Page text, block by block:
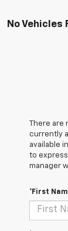
No Vehicles
There are
currently
available
to
manager
*First